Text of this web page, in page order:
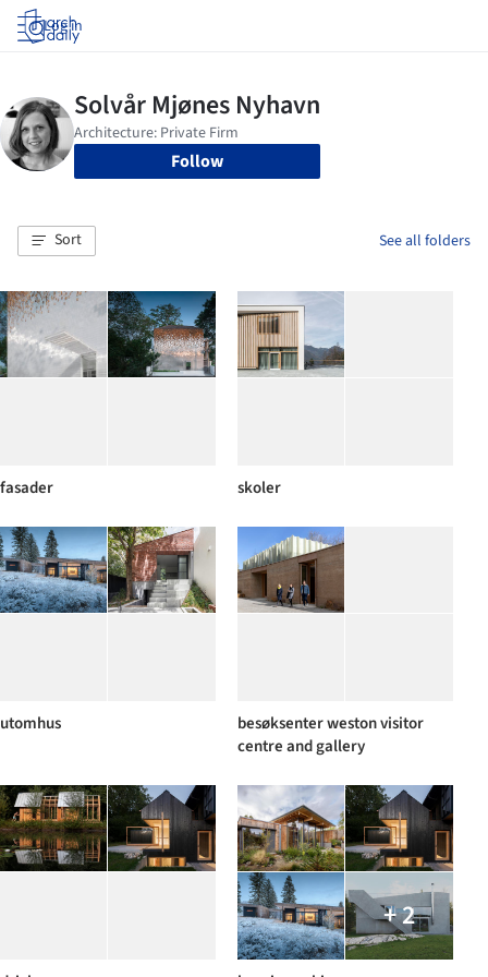
Log in
Follow
Sort See all folders
fasader skoler
utomhus
besøksenter weston visitor
centre and gallery
+ 2